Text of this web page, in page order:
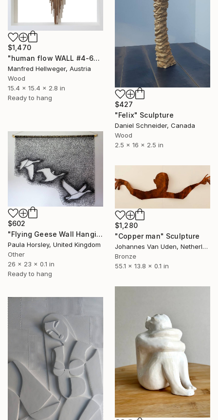
$1,470
"human flow WALL #4-6" Sculpture
Manfred Hellweger, Austria
Wood
15.4 x 15.4 x 2.8 in
Ready to hang
$427
"Felix" Sculpture
Daniel Schneider, Canada
Wood
2.5 x 16 x 2.5 in
$602
"Flying Geese Wall Hanging" Sculpture
Paula Horsley, United Kingdom
Other
26 x 23 x 0.1 in
Ready to hang
$1,280
"Copper man" Sculpture
Johannes Van Uden, Netherlands
Bronze
55.1 x 13.8 x 0.1 in